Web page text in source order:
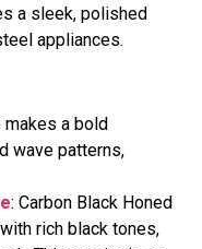
a sleek, polished
appliances.
makes a bold
wave patterns,
: Carbon Black Honed
rich black tones,